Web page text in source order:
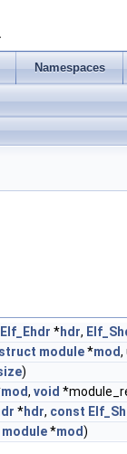
Namespaces
Elf_Ehdr *hdr,
struct module*mod,
)
mod, void
*hdr, const
module*mod)